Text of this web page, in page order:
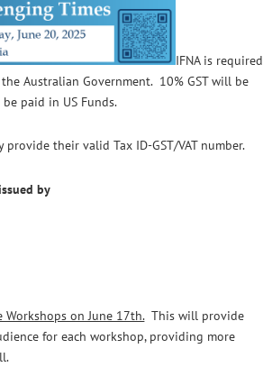
IFNA is required
Australian Government. 10% GST will be
paid in US Funds.
their valid Tax ID-GST/VAT number.
by
on June 17th. This will provide
for each workshop, providing more